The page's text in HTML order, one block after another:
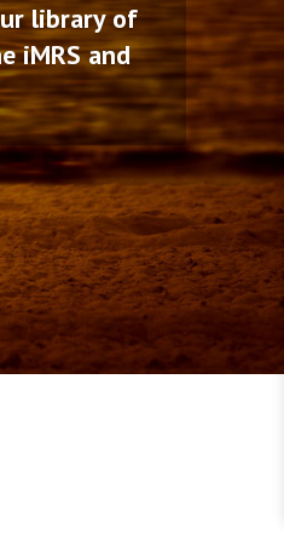
library of
iMRS and